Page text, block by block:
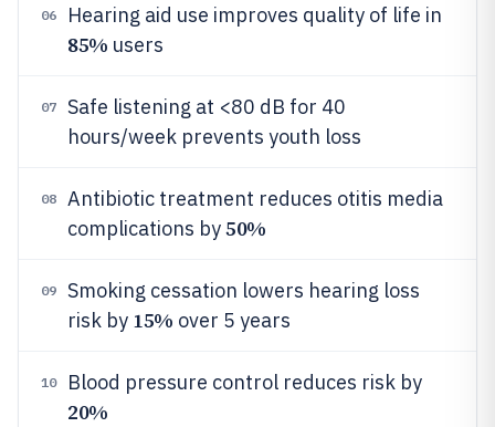
06 Hearing aid use improves quality of life in
85% users
07
Safe listening at <80 dB for 40
hours/week prevents youth loss
08
Antibiotic treatment reduces otitis media
complications by50%
09
Smoking cessation lowers hearing loss
risk by 15% over 5 years
10 Blood pressure control reduces risk by
20%